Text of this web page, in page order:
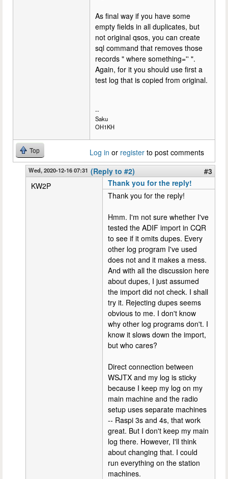
As final way if you have some
empty fields in all duplicates, but
not original qsos, you can create
sql command that removes those
records " where something='' ".
Again, for it you should use first a
test log that is copied from original.
--
Saku
OH1KH
Top Log in or register to post comments
Wed, 2020-12-16 07:31 (Reply to #2)
#3
KW2P
Thank you for the reply!
Thank you for the reply!
Hmm. I'm not sure whether I've
tested the ADIF import in CQR
to see if it omits dupes. Every
other log program I've used
does not and it makes a mess.
And with all the discussion here
about dupes, I just assumed
the import did not check. I shall
try it. Rejecting dupes seems
obvious to me. I don't know
why other log programs don't. I
know it slows down the import,
but who cares?
Direct connection between
WSJTX and my log is sticky
because I keep my log on my
main machine and the radio
setup uses separate machines
-- Raspi 3s and 4s, that work
great. But I don't keep my main
log there. However, I'll think
about changing that. I could
run everything on the station
machines.